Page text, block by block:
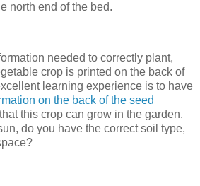
north end of the bed.
needed to correctly plant,
crop is printed on the back of
learning experience is to have
on the back of the seed
this crop can grow in the garden.
do you have the correct soil type,